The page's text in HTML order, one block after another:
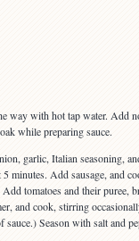
way with hot tap water. Add
while preparing sauce.
garlic, Italian seasoning,
minutes. Add sausage, and
tomatoes and their puree,
and cook, stirring
Season with salt and